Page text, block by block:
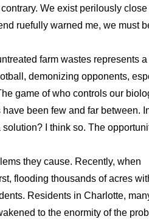
We exist perilously close
ruefully warned me, we must
farm wastes represents a
demonizing opponents,
game of who controls our
been few and far between.
I think so. The
they cause. Recently, when
flooding thousands of acres
Residents in Charlotte,
to the enormity of the